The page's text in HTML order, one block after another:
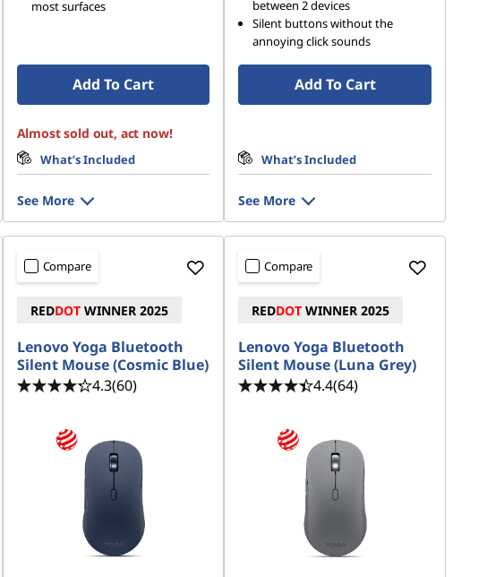
most surfaces
Add To Cart
Almost sold out, act now!
What’s Included
See More
between 2 devices
Silent buttons without the
annoying click sounds
Add To Cart
What’s Included
See More
Compare
REDDOTWINNER 2025
Lenovo Yoga Bluetooth
Silent Mouse (Cosmic Blue)
4.3(60)
Compare
REDDOT WINNER 2025
Lenovo Yoga Bluetooth
Silent Mouse (Luna Grey)
4.4(64)